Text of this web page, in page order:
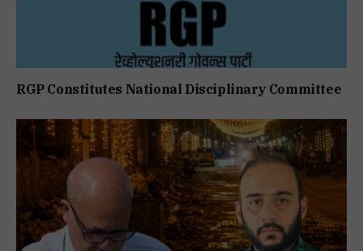
RGP Constitutes National Disciplinary Committee